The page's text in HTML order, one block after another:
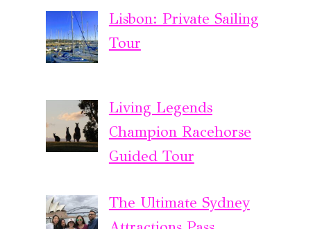
Lisbon: Private Sailing
Tour
Living Legends
Champion Racehorse
Guided Tour
The Ultimate Sydney